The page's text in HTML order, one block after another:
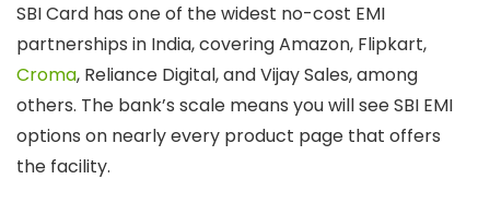
SBI Card has one of the widest no-cost EMI
partnerships in India, covering Amazon, Flipkart,
Croma, Reliance Digital, and Vijay Sales, among
others. The bank’s scale means you will see SBI EMI
options on nearly every product page that offers
the facility.